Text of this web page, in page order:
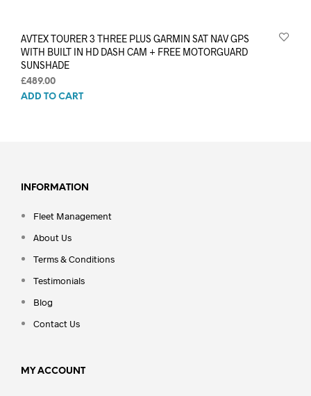
AVTEX TOURER 3 THREE PLUS GARMIN SAT NAV GPS
WITH BUILT IN HD DASH CAM + FREE MOTORGUARD
SUNSHADE
£489.00
ADD TO CART
INFORMATION
Fleet Management
About Us
Terms & Conditions
Testimonials
Blog
Contact Us
MY ACCOUNT